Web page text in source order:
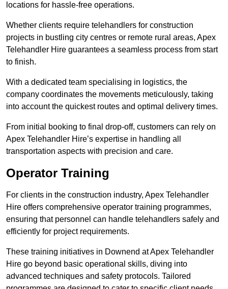
locations for hassle-free operations.
Whether clients require telehandlers for construction
projects in bustling city centres or remote rural areas, Apex
Telehandler Hire guarantees a seamless process from start
to finish.
With a dedicated team specialising in logistics, the
company coordinates the movements meticulously, taking
into account the quickest routes and optimal delivery times.
From initial booking to final drop-off, customers can rely on
Apex Telehandler Hire’s expertise in handling all
transportation aspects with precision and care.
Operator Training
For clients in the construction industry, Apex Telehandler
Hire offers comprehensive operator training programmes,
ensuring that personnel can handle telehandlers safely and
efficiently for project requirements.
These training initiatives in Downend at Apex Telehandler
Hire go beyond basic operational skills, diving into
advanced techniques and safety protocols. Tailored